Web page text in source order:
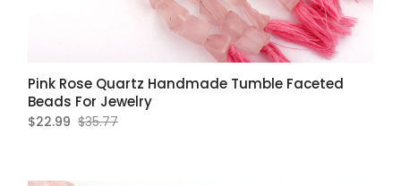
Pink Rose Quartz Handmade Tumble Faceted
Beads For Jewelry
$22.99 $35.77